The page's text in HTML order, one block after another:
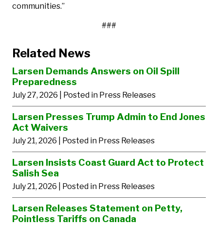
communities.”
###
Related News
Larsen Demands Answers on Oil Spill
Preparedness
July 27, 2026 | Posted in Press Releases
Larsen Presses Trump Admin to End Jones
Act Waivers
July 21, 2026 | Posted in Press Releases
Larsen Insists Coast Guard Act to Protect
Salish Sea
July 21, 2026 | Posted in Press Releases
Larsen Releases Statement on Petty,
Pointless Tariffs on Canada